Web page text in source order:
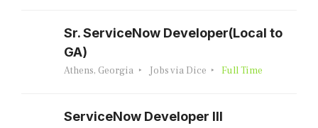
Sr. ServiceNow Developer(Local to
GA)
Athens, Georgia Jobs via Dice Full Time
ServiceNow Developer III